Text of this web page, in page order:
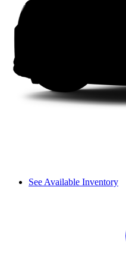
See Available Inventory